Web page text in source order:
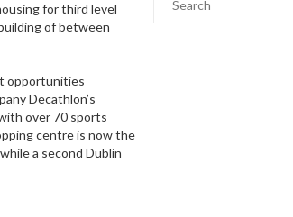
for third level
of between
opportunities
Decathlon’s
over 70 sports
centre is now the
a second Dublin